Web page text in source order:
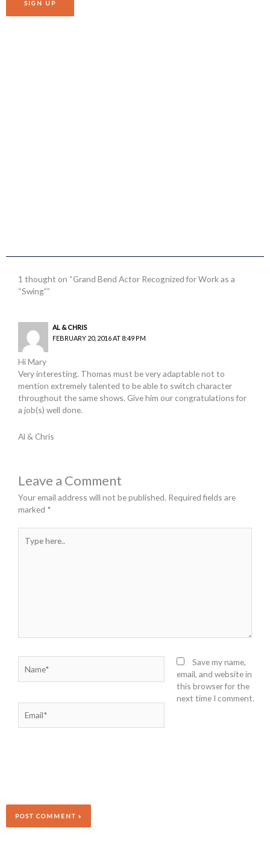
1 thought on “Grand Bend Actor Recognized for Work as a
“Swing””
AL & CHRIS
FEBRUARY 20, 2016 AT 8:49 PM
Hi Mary
Very interesting. Thomas must be very adaptable not to
mention extremely talented to be able to switch character
throughout the same shows. Give him our congratulations for
a job(s) well done.
Al & Chris
Leave a Comment
Your email address will not be published. Required fields are
marked *
here..
Save my name,
email, and website in
this browser for the
next time I comment.